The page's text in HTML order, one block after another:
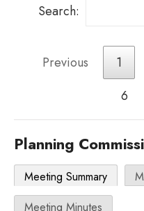
Search:
Previous 1
6
Planning
Meeting Summary
Meeting Minutes